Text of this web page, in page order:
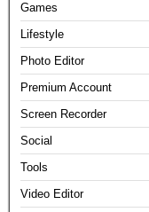
Games
Lifestyle
Photo Editor
Premium Account
Screen Recorder
Social
Tools
Video Editor